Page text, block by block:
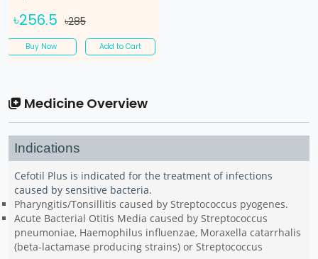
৳256.5 ৳285
Buy Now Add to Cart
Medicine Overview
Indications
Cefotil Plus is indicated for the treatment of infections
caused by sensitive bacteria.
Pharyngitis/Tonsillitis caused by Streptococcus pyogenes.
Acute Bacterial Otitis Media caused by Streptococcus
pneumoniae, Haemophilus influenzae, Moraxella catarrhalis
(beta-lactamase producing strains) or Streptococcus